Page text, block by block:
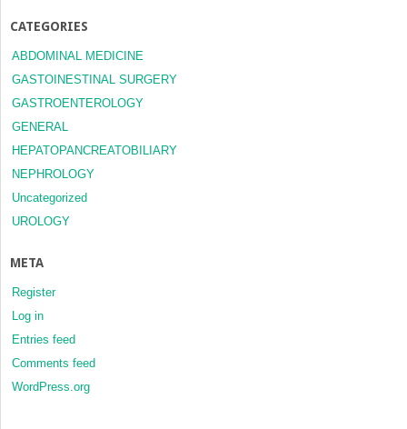
CATEGORIES
ABDOMINAL MEDICINE
GASTOINESTINAL SURGERY
GASTROENTEROLOGY
GENERAL
HEPATOPANCREATOBILIARY
NEPHROLOGY
Uncategorized
UROLOGY
META
Register
Log in
Entries feed
Comments feed
WordPress.org